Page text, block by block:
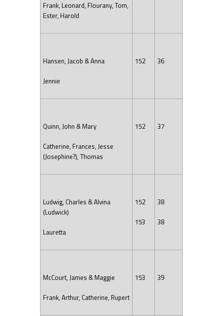
Frank, Leonard, Flourany, Tom,
Ester, Harold
Hansen, Jacob & Anna
Jennie
152 36
Quinn, John & Mary
Catherine, Frances, Jesse
(Josephine?), Thomas
152 37
Ludwig, Charles & Alvina
(Ludwick)
Lauretta
152
153
38
38
McCourt, James & Maggie
Frank, Arthur, Catherine, Rupert
153 39